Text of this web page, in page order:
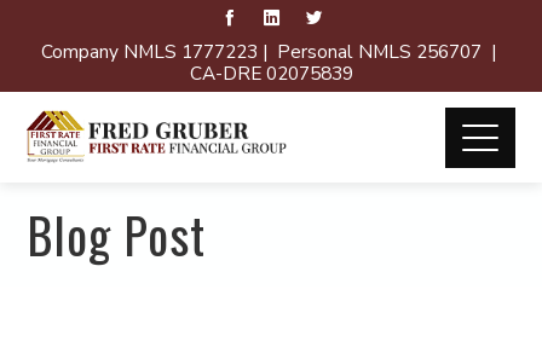
Company NMLS 1777223 | Personal NMLS 256707 |
CA-DRE 02075839
Blog Post